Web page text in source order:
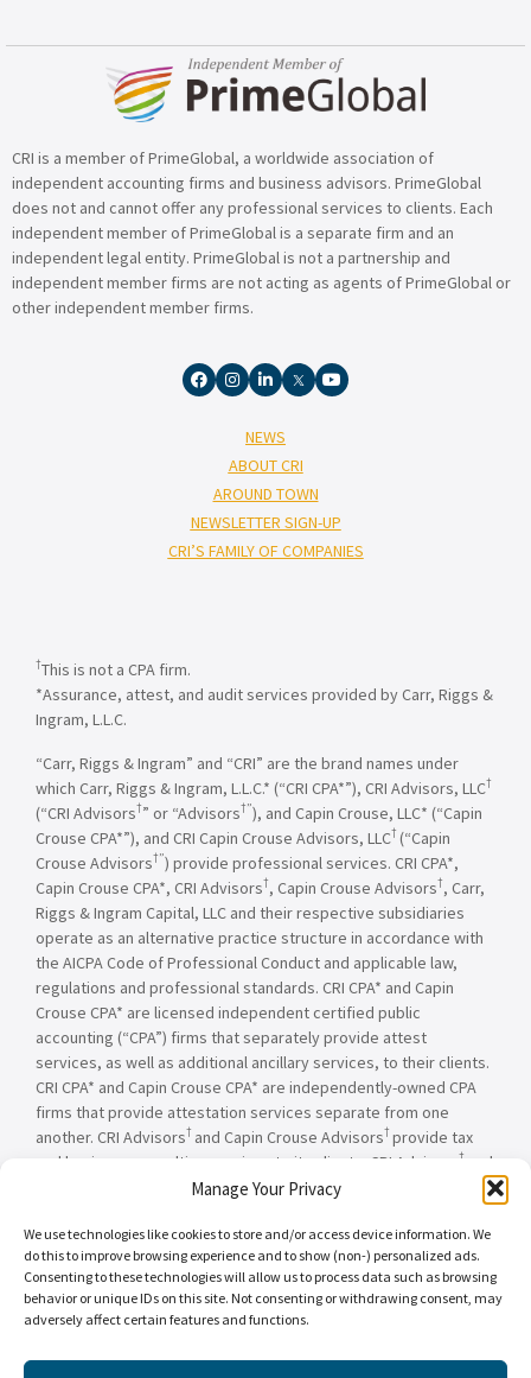
Manage Your Privacy
We use technologies like cookies to store and/or access device information. We
do this to improve browsing experience and to show (non-) personalized ads.
Consenting to these technologies will allow us to process data such as browsing
behavior or unique IDs on this site. Not consenting or withdrawing consent, may
adversely affect certain features and functions.
CRI is a member of PrimeGlobal, a worldwide association of
independent accounting firms and business advisors. PrimeGlobal
does not and cannot offer any professional services to clients. Each
independent member of PrimeGlobal is a separate firm and an
independent legal entity. PrimeGlobal is not a partnership and
independent member firms are not acting as agents of PrimeGlobal or
other independent member firms.
NEWS
ABOUT CRI
AROUND TOWN
NEWSLETTER SIGN-UP
CRI’S FAMILY OF COMPANIES
†This is not a CPA firm.
*Assurance, attest, and audit services provided by Carr, Riggs &
Ingram, L.L.C.
“Carr, Riggs & Ingram” and “CRI” are the brand names under
which Carr, Riggs & Ingram, L.L.C.* (“CRI CPA*”), CRI Advisors, LLC†
(“CRI Advisors†” or “Advisors†”), and Capin Crouse, LLC* (“Capin
Crouse CPA*”), and CRI Capin Crouse Advisors, LLC† (“Capin
Crouse Advisors†”) provide professional services. CRI CPA*,
Capin Crouse CPA*, CRI Advisors†, Capin Crouse Advisors†, Carr,
Riggs & Ingram Capital, LLC and their respective subsidiaries
operate as an alternative practice structure in accordance with
the AICPA Code of Professional Conduct and applicable law,
regulations and professional standards. CRI CPA* and Capin
Crouse CPA* are licensed independent certified public
accounting (“CPA”) firms that separately provide attest
services, as well as additional ancillary services, to their clients.
CRI CPA* and Capin Crouse CPA* are independently-owned CPA
firms that provide attestation services separate from one
another. CRI Advisors† and Capin Crouse Advisors† provide tax
and business consulting services to its clients. CRI Advisors
†
and
its subsidiaries, including Capin Crouse Advisors
entities falling under the Carr, Riggs & Ingram or CRI brand are
independently owned and are not responsible or liable for the
services and/or products provided, or engaged to be provided,
by any other entity under the Carr, Riggs & Ingram or CRI brand.
similar import, denote the alternative practice structure